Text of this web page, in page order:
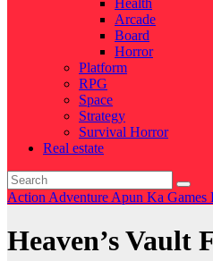
Health
Arcade
Board
Horror
Platform
RPG
Space
Strategy
Survival Horror
Real estate
Action Adventure Apun Ka Games
Heaven’s Vault